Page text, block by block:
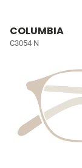
COLUMBIA
C3054 N